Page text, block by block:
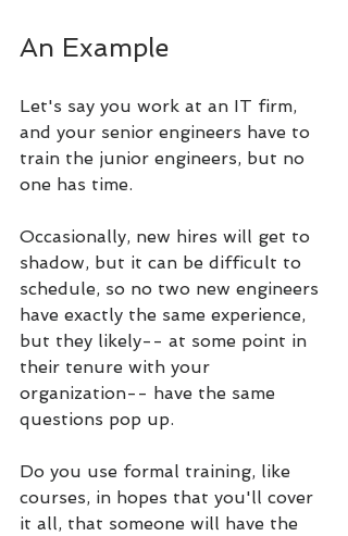
An Example
Let's say you work at an IT firm,
and your senior engineers have to
train the junior engineers, but no
one has time.
Occasionally, new hires will get to
shadow, but it can be difficult to
schedule, so no two new engineers
have exactly the same experience,
but they likely-- at some point in
their tenure with your
organization-- have the same
questions pop up.
Do you use formal training, like
courses, in hopes that you'll cover
it all, that someone will have the